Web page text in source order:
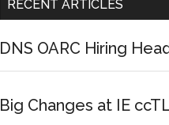
RECENT ARTICLES
DNS OARC Hiring
Big Changes at IE